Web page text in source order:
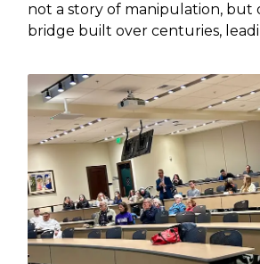
not a story of manipulation, but
bridge built over centuries,